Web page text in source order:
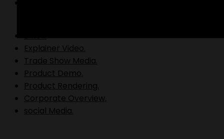
Explainer Video.
Trade Show Media.
Product Demo.
Product Rendering.
Corporate Overview.
social Media.